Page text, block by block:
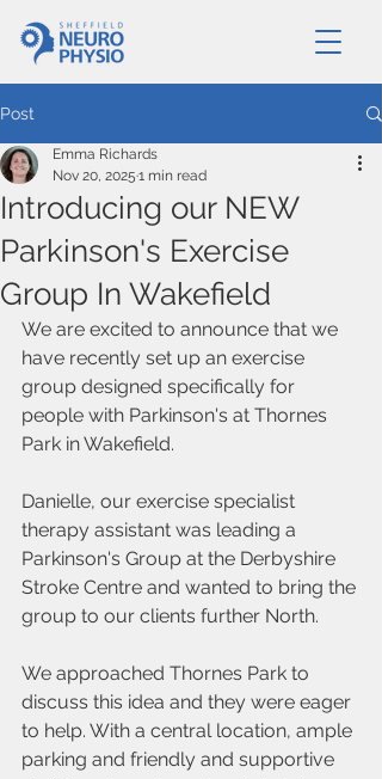
Post
Introducing our NEW
Parkinson's Exercise
Group In Wakefield
Emma Richards
Nov 20, 2025 1 min read
We are excited to announce that we
have recently set up an exercise
group designed specifically for
people with Parkinson's at Thornes
Park in Wakefield.
Danielle, our exercise specialist
therapy assistant was leading a
Parkinson's Group at the Derbyshire
Stroke Centre and wanted to bring the
group to our clients further North.
We approached Thornes Park to
discuss this idea and they were eager
to help. With a central location, ample
parking and friendly and supportive